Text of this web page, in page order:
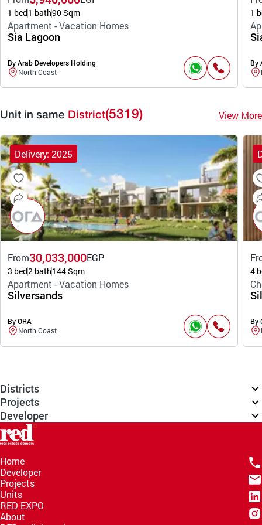
1 bed1 bath90 Sqm
Apartment - Vacation Homes
Sia Lagoon
By Arab Developers Holding
North Coast
1
By
Unit in same District(5319) View More
Delivery: 2025
From30,033,000EGP
3 bed2 bath144 Sqm
Apartment - Vacation Homes
Silversands
By ORA
North Coast
4
By
Districts
Projects
Developer
Home
Developer
Projects
Units
RED EXPO
About